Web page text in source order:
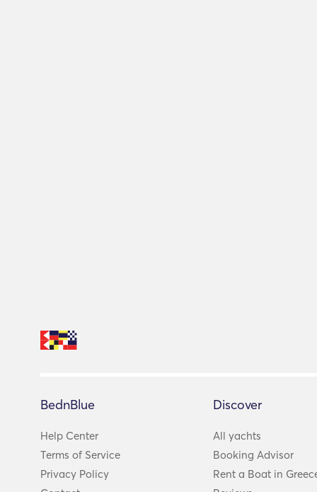
BednBlue
Help Center
Terms of Service
Privacy Policy
Discover
All yachts
Booking Advisor
Rent a Boat in